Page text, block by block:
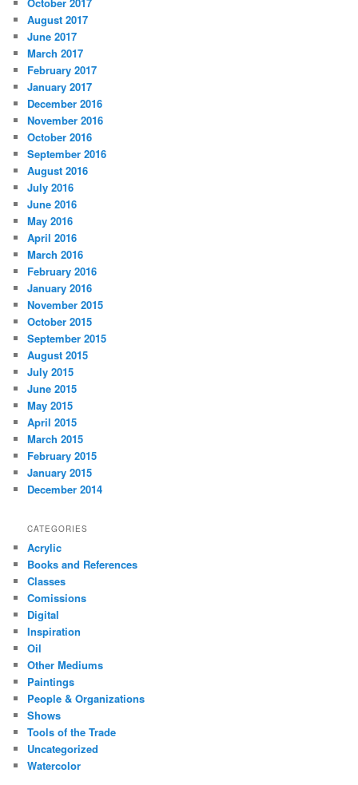
August 2017
June 2017
March 2017
February 2017
January 2017
December 2016
November 2016
October 2016
September 2016
August 2016
July 2016
June 2016
May 2016
April 2016
March 2016
February 2016
January 2016
November 2015
October 2015
September 2015
August 2015
July 2015
June 2015
May 2015
April 2015
March 2015
February 2015
January 2015
December 2014
CATEGORIES
Acrylic
Books and References
Classes
Comissions
Digital
Inspiration
Oil
Other Mediums
Paintings
People & Organizations
Shows
Tools of the Trade
Uncategorized
Watercolor